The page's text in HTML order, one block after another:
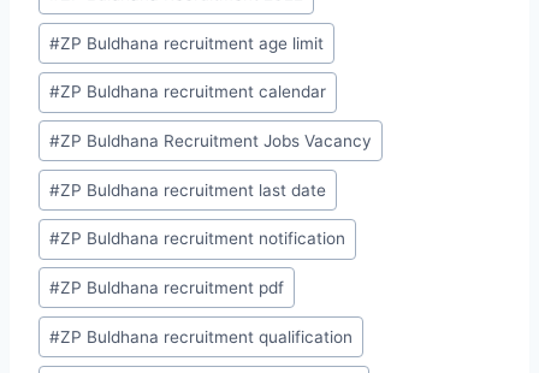
#ZP Buldhana recruitment age limit
#ZP Buldhana recruitment calendar
#ZP Buldhana Recruitment Jobs Vacancy
#ZP Buldhana recruitment last date
#ZP Buldhana recruitment notification
#ZP Buldhana recruitment pdf
#ZP Buldhana recruitment qualification